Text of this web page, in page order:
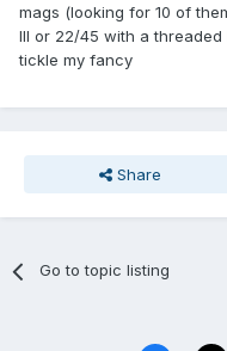
mags (looking for 10 of
III or 22/45 with a
tickle my fancy
Share
Go to topic listing